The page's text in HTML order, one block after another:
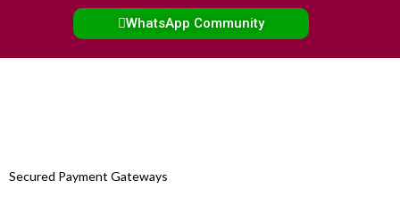
WhatsApp Community
Secured Payment Gateways